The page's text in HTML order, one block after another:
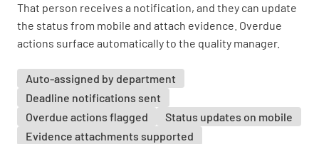
That person receives a notification, and they can update
the status from mobile and attach evidence. Overdue
actions surface automatically to the quality manager.
Auto-assigned by department
Deadline notifications sent
Overdue actions flagged
Status updates on mobile
Evidence attachments supported